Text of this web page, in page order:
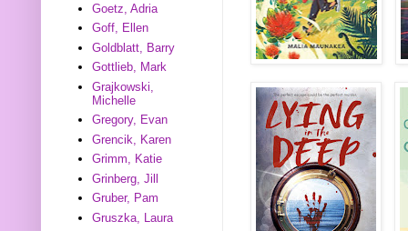
Goetz, Adria
Goff, Ellen
Goldblatt, Barry
Gottlieb, Mark
Grajkowski,
Michelle
Gregory, Evan
Grencik, Karen
Grimm, Katie
Grinberg, Jill
Gruber, Pam
Gruszka, Laura